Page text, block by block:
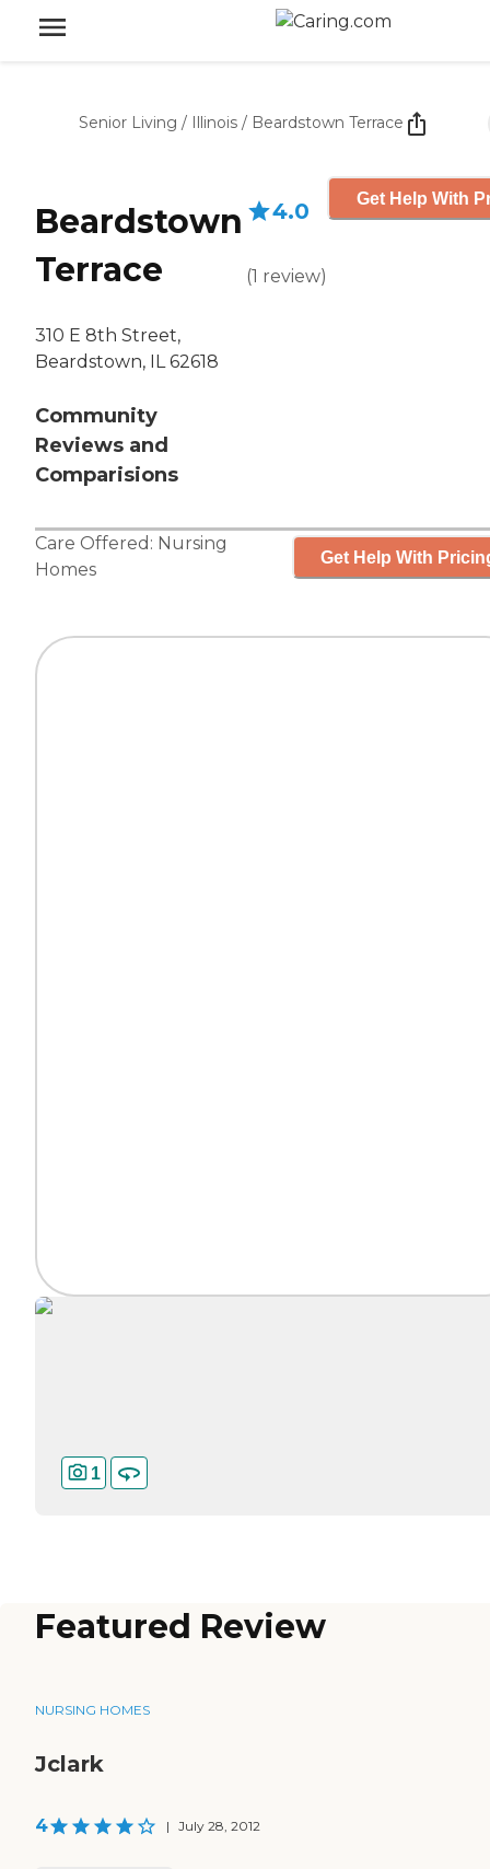
Senior Living / Illinois / Beardstown Terrace
Beardstown
Terrace
310 E 8th Street,
Beardstown, IL 62618
Community
Reviews and
Comparisions
4.0
(1 review)
Get Help With
Care Offered: Nursing
Homes
Get Help With
1
Featured Review
NURSING HOMES
Jclark
4 | July 28, 2012